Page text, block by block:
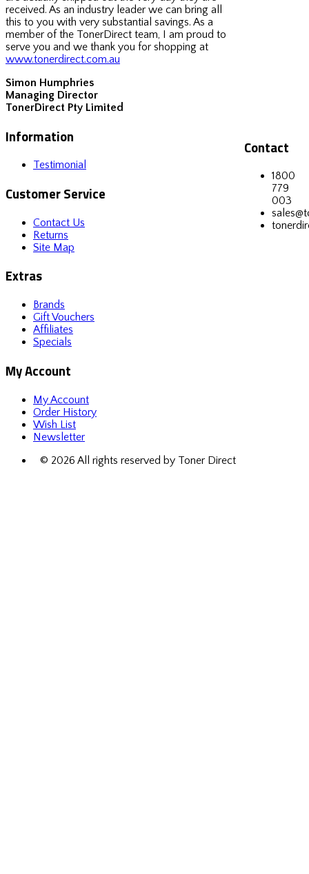
received. As an industry leader we can bring all
this to you with very substantial savings. As a
member of the TonerDirect team, I am proud to
serve you and we thank you for shopping at
www.tonerdirect.com.au
Simon Humphries
Managing Director
TonerDirect Pty Limited
Contact
1800
779
003
Information
Testimonial
Customer Service
Contact Us
Returns
Site Map
Extras
Brands
Gift Vouchers
Affiliates
Specials
My Account
My Account
Order History
Wish List
Newsletter
© 2026 All rights reserved by Toner Direct